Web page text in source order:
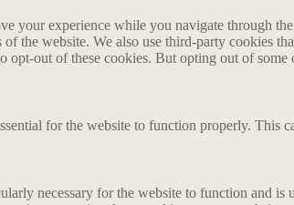
your experience while you navigate through
the website. We also use third-party cookies
opt-out of these cookies. But opting out of
for the website to function properly. This
necessary for the website to function and is